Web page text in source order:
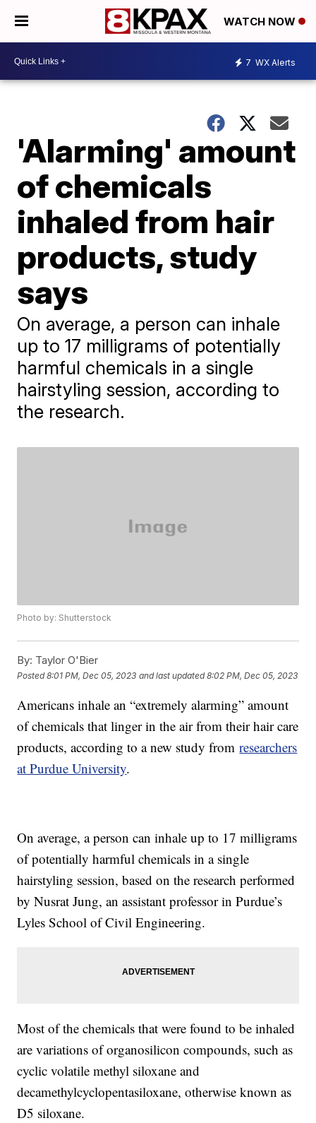
WATCH NOW
7 WX Alerts
'Alarming' amount
of chemicals
inhaled from hair
products, study
says
On average, a person can inhale
up to 17 milligrams of potentially
harmful chemicals in a single
hairstyling session, according to
the research.
Photo by: Shutterstock
By: Taylor O'Bier
Posted8:01 PM, Dec 05, 2023 and last updated 8:02 PM, Dec 05, 2023
Americans inhale an “extremely alarming” amount
of chemicals that linger in the air from their hair care
products, according to a new study fromresearchers
at Purdue University.
On average, a person can inhale up to 17 milligrams
of potentially harmful chemicals in a single
hairstyling session, based on the research performed
by Nusrat Jung, an assistant professor in Purdue’s
Lyles School of Civil Engineering.
Most of the chemicals that were found to be inhaled
are variations of organosilicon compounds, such as
cyclic volatile methyl siloxane and
decamethylcyclopentasiloxane, otherwise known as
D5 siloxane.